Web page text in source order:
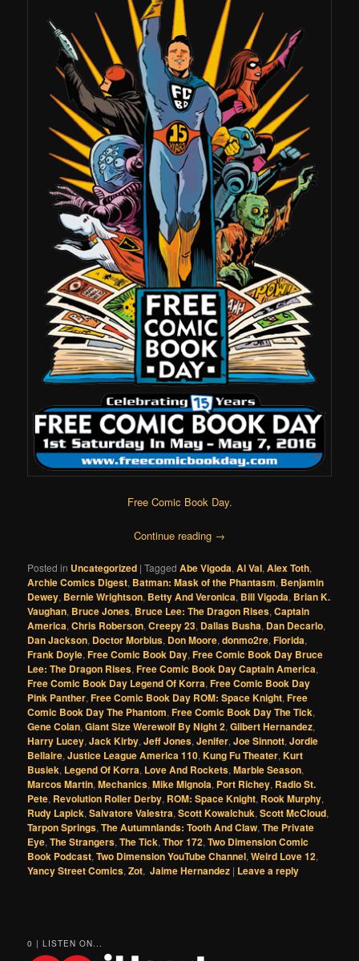
Free Comic Book Day.
Continue reading →
Posted in Uncategorized |Tagged Abe Vigoda,Al Val,Alex Toth,
Archie Comics Digest, Batman: Mask of the Phantasm, Benjamin
Dewey, Bernie Wrightson, Betty And Veronica, Bill Vigoda, Brian K.
Vaughan, Bruce Jones, Bruce Lee: The Dragon Rises,Captain
America,Chris Roberson,Creepy 23, Dallas Busha, Dan Decarlo,
Dan Jackson, Doctor Morbius, Don Moore,donmo2re,Florida,
Frank Doyle,Free Comic Book Day,Free Comic Book Day Bruce
Lee: The Dragon Rises,Free Comic Book Day Captain America,
Free Comic Book Day Legend Of Korra,Free Comic Book Day
Pink Panther,Free Comic Book Day ROM: Space Knight,Free
Comic Book Day The Phantom,Free Comic Book Day The Tick,
Gene Colan,Giant Size Werewolf By Night 2,Gilbert Hernandez,
Harry Lucey,Jack Kirby,Jeff Jones,Jenifer,Joe Sinnott,Jordie
Bellaire,Justice League America 110,Kung Fu Theater,Kurt
Busiek, Legend Of Korra, Love And Rockets,Marble Season,
Marcos Martin,Mechanics,Mike Mignola, Port Richey, Radio St.
Pete, Revolution Roller Derby, ROM: Space Knight, Rook Murphy,
Rudy Lapick,Salvatore Valestra,Scott Kowalchuk,Scott McCloud,
Tarpon Springs,The Autumnlands: Tooth And Claw,The Private
Eye,The Strangers,The Tick,Thor 172,Two Dimension Comic
Book Podcast,Two Dimension YouTube Channel,Weird Love 12,
Yancy Street Comics,Zot, Jaime Hernandez | Leave a reply
0 | LISTEN ON...